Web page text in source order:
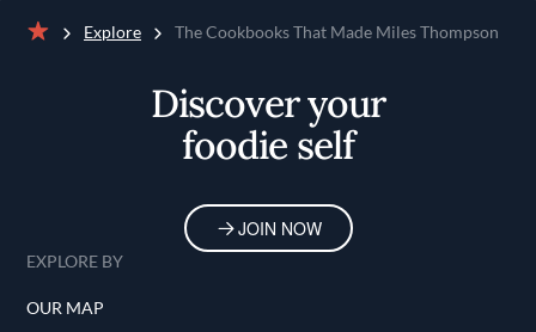
Explore The Cookbooks That Made Miles Thompson
Discover your
foodie self
JOIN NOW
EXPLORE BY
OUR MAP